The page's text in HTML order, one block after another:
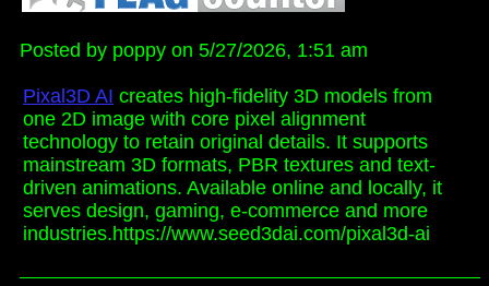
Posted by poppy on 5/27/2026, 1:51 am
Pixal3D AI creates high-fidelity 3D models from
one 2D image with core pixel alignment
technology to retain original details. It supports
mainstream 3D formats, PBR textures and text-
driven animations. Available online and locally, it
serves design, gaming, e-commerce and more
industries.https://www.seed3dai.com/pixal3d-ai